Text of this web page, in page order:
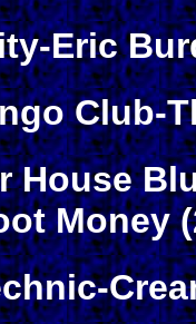
Eric
Club-
House
Money